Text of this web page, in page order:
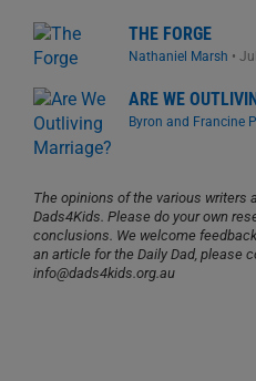
THE FORGE
Nathaniel Marsh •
ARE WE
Byron and Francine
The opinions of the various writers
Dads4Kids. Please do your own
conclusions. We welcome
an article for the Daily Dad, please
info@dads4kids.org.au